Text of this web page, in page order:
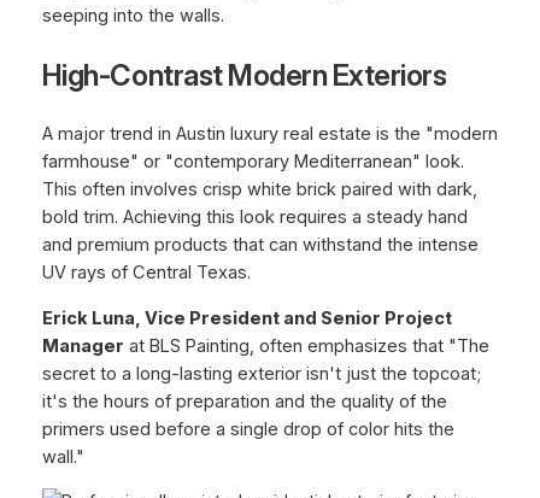
seeping into the walls.
High-Contrast Modern Exteriors
A major trend in Austin luxury real estate is the "modern
farmhouse" or "contemporary Mediterranean" look.
This often involves crisp white brick paired with dark,
bold trim. Achieving this look requires a steady hand
and premium products that can withstand the intense
UV rays of Central Texas.
Erick Luna, Vice President and Senior Project
Manager at BLS Painting, often emphasizes that "The
secret to a long-lasting exterior isn't just the topcoat;
it's the hours of preparation and the quality of the
primers used before a single drop of color hits the
wall."